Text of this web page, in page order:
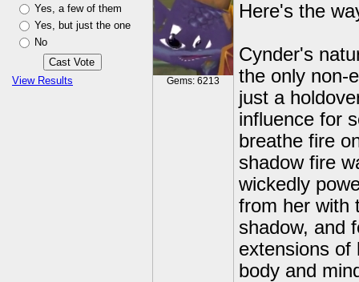
Yes, a few of them
Yes, but just the one
No
View Results Gems: 6213
Here's the
Cynder's
the only non-
just a
influence for
breathe fire
shadow fire
wickedly
from her with
shadow, and
extensions of
body and